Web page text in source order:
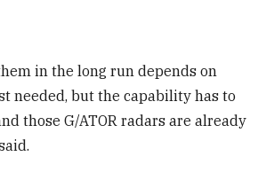
in the long run depends on
needed, but the capability has to
those G/ATOR radars are already